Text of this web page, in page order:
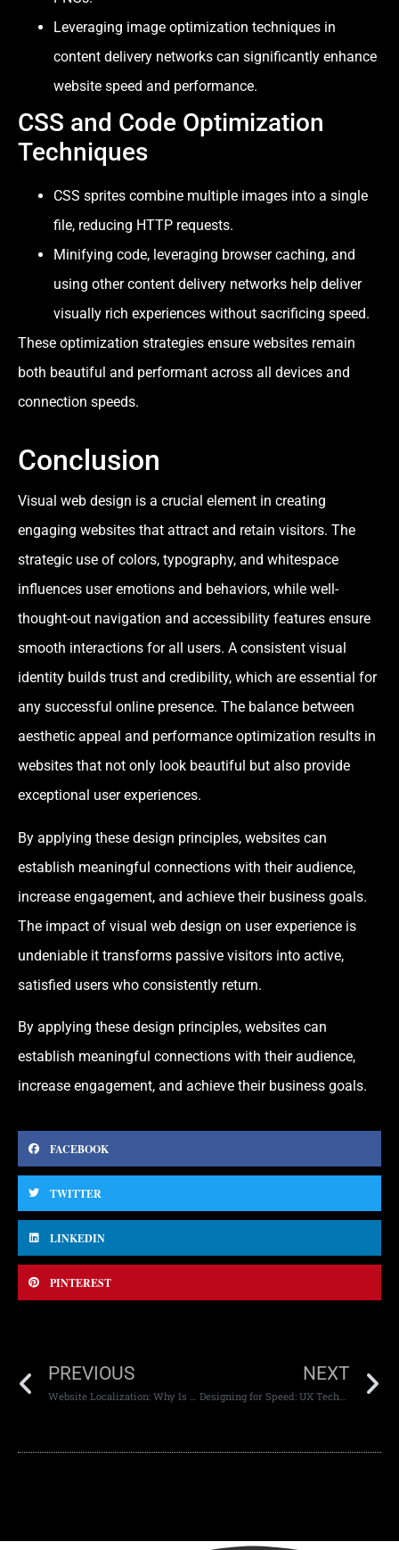
Leveraging image optimization techniques in
content delivery networks can significantly enhance
website speed and performance.
CSS and Code Optimization
Techniques
CSS sprites combine multiple images into a single
file, reducing HTTP requests.
Minifying code, leveraging browser caching, and
using other content delivery networks help deliver
visually rich experiences without sacrificing speed.
These optimization strategies ensure websites remain
both beautiful and performant across all devices and
connection speeds.
Conclusion
Visual web design is a crucial element in creating
engaging websites that attract and retain visitors. The
strategic use of colors, typography, and whitespace
influences user emotions and behaviors, while well-
thought-out navigation and accessibility features ensure
smooth interactions for all users. A consistent visual
identity builds trust and credibility, which are essential for
any successful online presence. The balance between
aesthetic appeal and performance optimization results in
websites that not only look beautiful but also provide
exceptional user experiences.
By applying these design principles, websites can
establish meaningful connections with their audience,
increase engagement, and achieve their business goals.
The impact of visual web design on user experience is
undeniable it transforms passive visitors into active,
satisfied users who consistently return.
By applying these design principles, websites can
establish meaningful connections with their audience,
increase engagement, and achieve their business goals.
FACEBOOK
TWITTER
LINKEDIN
PINTEREST
PREVIOUS
Website Localization: Why Is It Important?
NEXT
Designing for Speed: UX Techniques That Reduce Bounce Rates